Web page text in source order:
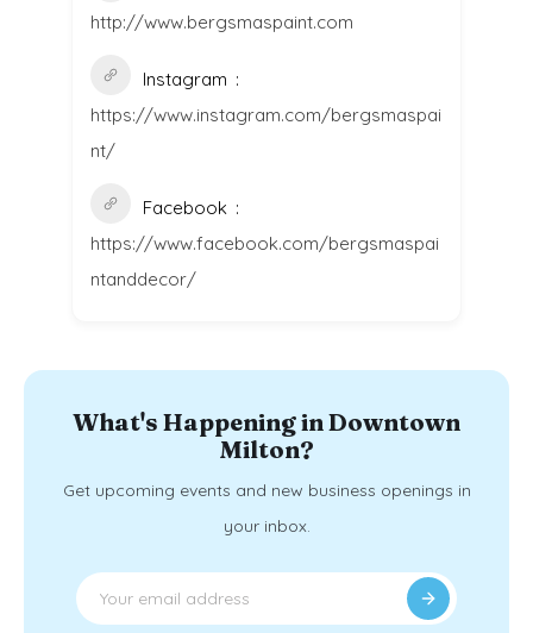
http://www.bergsmaspaint.com
Instagram
https://www.instagram.com/bergsmaspai
nt/
Facebook
https://www.facebook.com/bergsmaspai
ntanddecor/
What's Happening in Downtown
Milton?
Get upcoming events and new business openings in
your inbox.